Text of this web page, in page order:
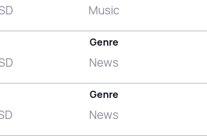
Music
Genre
News
Genre
News